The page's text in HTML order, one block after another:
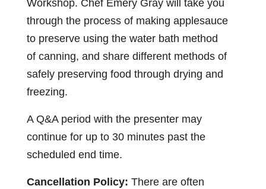
Workshop. Chef Emery Gray will take you
through the process of making applesauce
to preserve using the water bath method
of canning, and share different methods of
safely preserving food through drying and
freezing.
A Q&A period with the presenter may
continue for up to 30 minutes past the
scheduled end time.
Cancellation Policy: There are often